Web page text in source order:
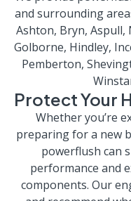
and surrounding
Ashton, Bryn, Aspull,
Golborne, Hindley,
Pemberton,
Protect Your
Whether you’re
preparing for a new
powerflush can
performance and
components. Our